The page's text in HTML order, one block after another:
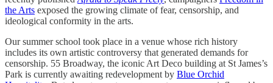
the Arts exposed the growing climate of fear, censorship, and
ideological conformity in the arts.
Our summer school took place in a venue whose rich history
includes its own artistic controversy that generated demands for
censorship. 55 Broadway, the iconic Art Deco building at St James’s
Park is currently awaiting redevelopment by Blue Orchid